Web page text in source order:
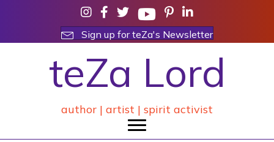
Sign up for teZa's Newsletter
teZa Lord
author | artist | spirit activist